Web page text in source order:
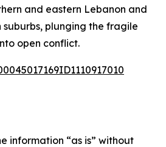
and eastern Lebanon and
suburbs, plunging the fragile
open conflict.
information “as is” without